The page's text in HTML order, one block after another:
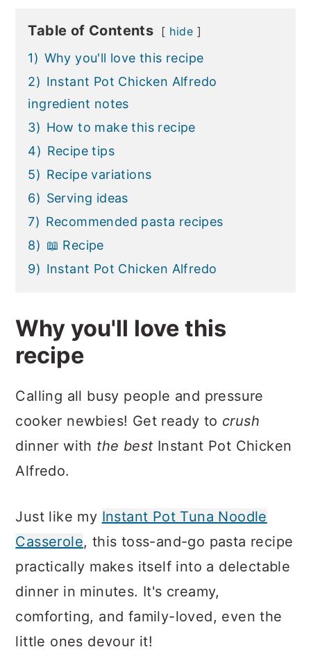
Table of Contents hide
1) Why you'll love this recipe
2) Instant Pot Chicken Alfredo
ingredient notes
3) How to make this recipe
4) Recipe tips
5) Recipe variations
6) Serving ideas
7) Recommended pasta recipes
8) 📖 Recipe
9) Instant Pot Chicken Alfredo
Why you'll love this
recipe
Calling all busy people and pressure
cooker newbies! Get ready to crush
dinner with the best Instant Pot Chicken
Alfredo.
Just like my Instant Pot Tuna Noodle
Casserole, this toss-and-go pasta recipe
practically makes itself into a delectable
dinner in minutes. It's creamy,
comforting, and family-loved, even the
little ones devour it!